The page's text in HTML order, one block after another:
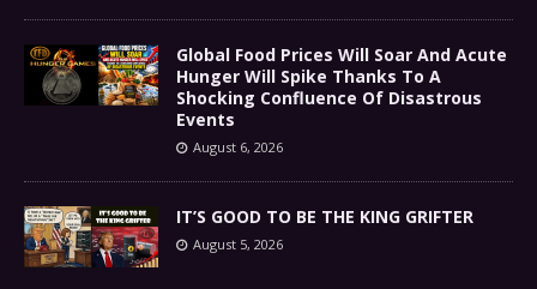
Global Food Prices Will Soar And Acute
Hunger Will Spike Thanks To A
Shocking Confluence Of Disastrous
Events
August 6, 2026
IT’S GOOD TO BE THE KING GRIFTER
August 5, 2026